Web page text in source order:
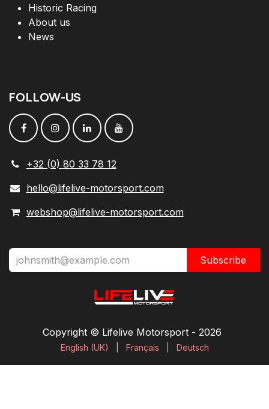
Historic Racing
About us
News
FOLLOW-US
+32 (0) 80 33 78 12
hello@lifelive-motorsport.com
webshop@lifelive-motorsport.com
Subscribe
Copyright © Lifelive Motorsport ​- 2026
English (UK) Français Deutsch